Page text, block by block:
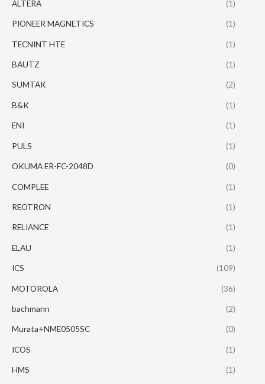
ALTERA (1)
PIONEER MAGNETICS (1)
TECNINT HTE (1)
BAUTZ (1)
SUMTAK (2)
B&K (1)
ENI (1)
PULS (1)
OKUMA ER-FC-2048D (0)
COMPLEE (1)
REOTRON (1)
RELIANCE (1)
ELAU (1)
ICS (109)
MOTOROLA (36)
bachmann (2)
Murata+NME0505SC (0)
ICOS (1)
HMS (1)